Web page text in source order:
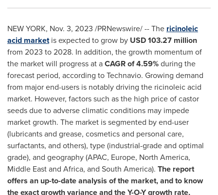
NEW YORK, Nov. 3, 2023 /PRNewswire/ -- The ricinoleic
acid marketis expected to grow by USD 103.27 million
from 2023 to 2028. In addition, the growth momentum of
the market will progress at aCAGR of 4.59%during the
forecast period, according to Technavio. Growing demand
from major end-users is notably driving the ricinoleic acid
market. However, factors such as the high price of castor
seeds due to adverse climatic conditions may impede
market growth. The market is segmented by end-user
(lubricants and grease, cosmetics and personal care,
surfactants, and others), type (industrial-grade and optimal
grade), and geography (APAC, Europe, North America,
Middle Eastand Africa, and South America). The report
offers an up-to-date analysis of the market, and to know
the exact growth variance and the Y-O-Y growth rate,